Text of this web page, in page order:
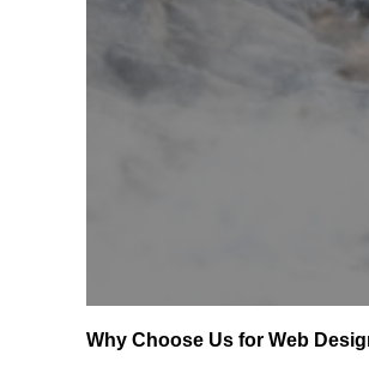
Why Choose Us for Web